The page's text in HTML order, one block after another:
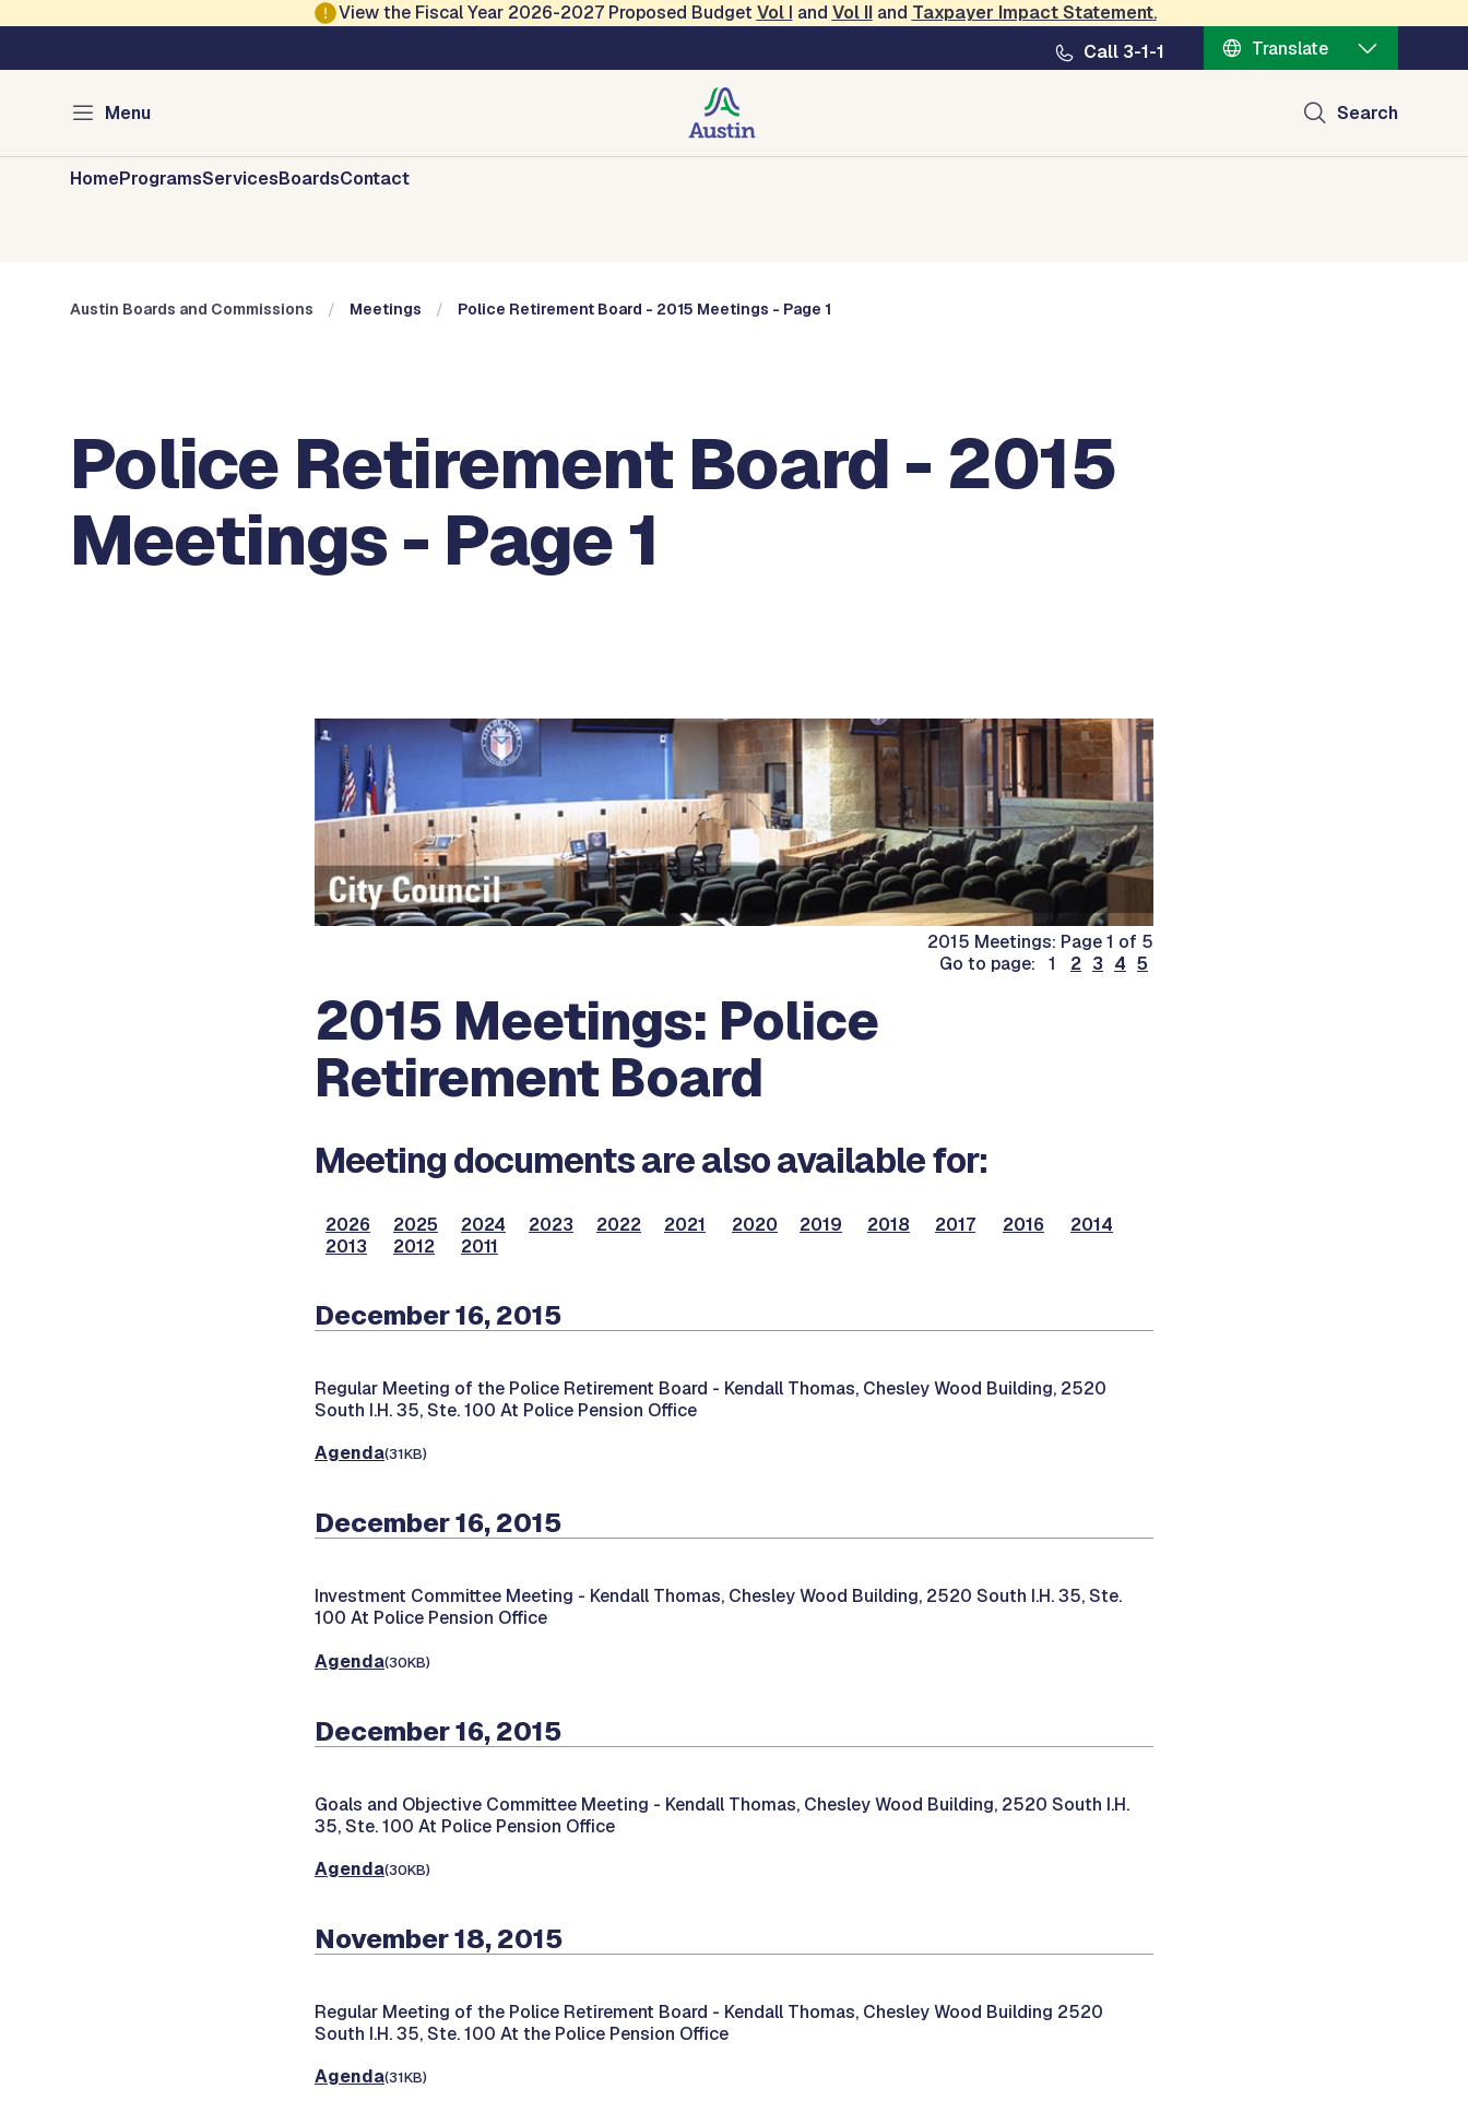
View the Fiscal Year 2026-2027 Proposed Budget Vol I and Vol IIand Taxpayer Impact Statement.
Call 3-1-1
Translate
Menu Search
Austin Boards and Commissions
HomeProgramsServicesBoardsContact
Austin Boards and Commissions Meetings Police Retirement Board - 2015 Meetings - Page 1
Police Retirement Board - 2015
Meetings - Page 1
2015 Meetings: Page 1 of 5
Go to page: 1
2 3 4 5
2015 Meetings: Police
Retirement Board
Meeting documents are also available for:
2026 2025 2024 2023 2022 2021 2020 2019 2018 2017 2016
2014
2013
2012 2011
December 16, 2015
Regular Meeting of the Police Retirement Board - Kendall Thomas, Chesley Wood Building, 2520
South I.H. 35, Ste. 100 At Police Pension Office
Agenda(31KB)
December 16, 2015
Investment Committee Meeting - Kendall Thomas, Chesley Wood Building, 2520 South I.H. 35, Ste.
100 At Police Pension Office
Agenda(30KB)
December 16, 2015
Goals and Objective Committee Meeting - Kendall Thomas, Chesley Wood Building, 2520 South I.H.
35, Ste. 100 At Police Pension Office
Agenda(30KB)
November 18, 2015
Regular Meeting of the Police Retirement Board - Kendall Thomas, Chesley Wood Building 2520
South I.H. 35, Ste. 100 At the Police Pension Office
Agenda(31KB)